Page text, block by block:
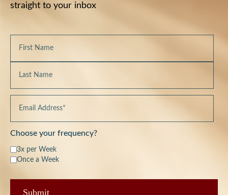
straight to your inbox
Choose your frequency?
3x per Week
Once a Week